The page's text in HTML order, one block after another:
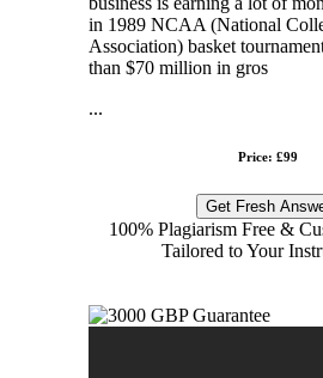
in 1989 NCAA (National
Association) basket
than $70 million in gros
...
Price: £99
Get Fresh
100% Plagiarism Free &
Tailored to Your